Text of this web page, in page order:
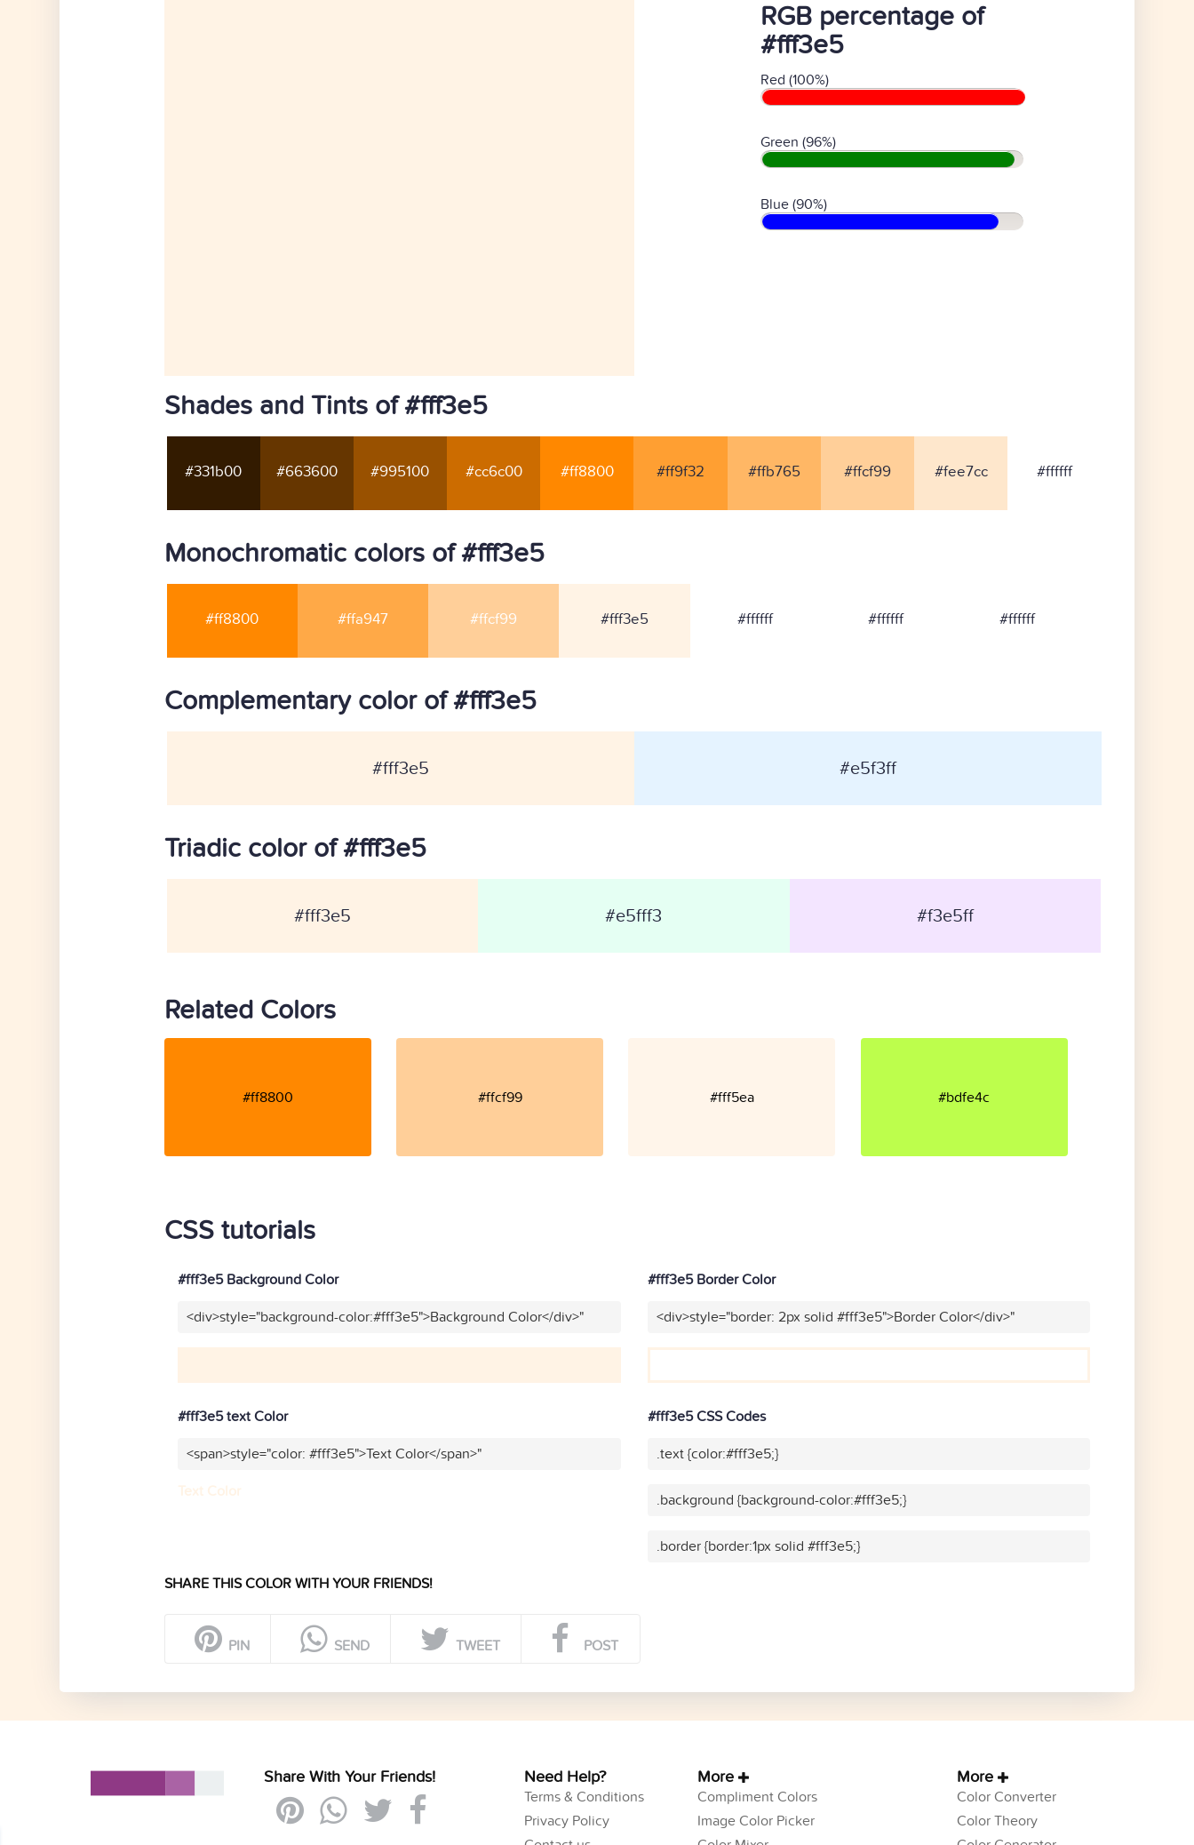
RGB percentage of
#fff3e5
Red (100%)
Green (96%)
Blue (90%)
Shades and Tints of #fff3e5
#331b00 #663600 #995100 #cc6c00 #ff8800 #ff9f32 #ffb765 #ffcf99 #fee7cc #ffffff
Monochromatic colors of #fff3e5
#ff8800 #ffa947 #ffcf99 #fff3e5 #ffffff #ffffff #ffffff
Complementary color of #fff3e5
#fff3e5 #e5f3ff
Triadic color of #fff3e5
#fff3e5 #e5fff3 #f3e5ff
Related Colors
#ff8800 #ffcf99 #fff5ea #bdfe4c
CSS tutorials
#fff3e5 Background Color
<div>style="background-color:#fff3e5">Background Color</div>"
#fff3e5 Border Color
<div>style="border: 2px solid #fff3e5">Border Color</div>"
#fff3e5 text Color
<span>style="color: #fff3e5">Text Color</span>"
Text Color
#fff3e5 CSS Codes
.text {color:#fff3e5;}
.background {background-color:#fff3e5;}
.border {border:1px solid #fff3e5;}
SHARE THIS COLOR WITH YOUR FRIENDS!
PIN SEND TWEET POST
Share With Your Friends! Need Help?
Terms & Conditions
Privacy Policy
More
Compliment Colors
Image Color Picker
More
Color Converter
Color Theory